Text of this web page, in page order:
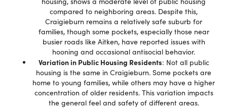
compared to neighboring areas. Despite this,
Craigieburn remains a relatively safe suburb for
families, though some pockets, especially those near
busier roads like Aitken, have reported issues with
hooning and occasional antisocial behavior.
Variation in Public Housing Residents: Not all public
housing is the same in Craigieburn. Some pockets are
home to young families, while others may have a higher
concentration of older residents. This variation impacts
the general feel and safety of different areas.